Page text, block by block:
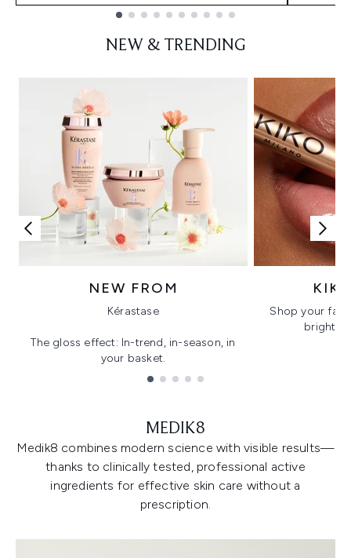
NEW & TRENDING
NEW FROM
Kérastase
The gloss effect: In-trend, in-season, in
your basket.
Shop your
bright,
MEDIK8
Medik8 combines modern science with visible results—
thanks to clinically tested, professional active
ingredients for effective skin care without a
prescription.